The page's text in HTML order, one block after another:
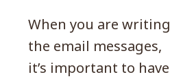
When you are writing
the email messages,
it’s important to have